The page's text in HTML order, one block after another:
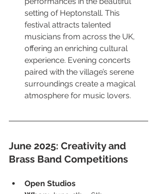
setting of Heptonstall. This
festival attracts talented
musicians from across the UK,
offering an enriching cultural
experience. Evening concerts
paired with the village’s serene
surroundings create a magical
atmosphere for music lovers.
June 2025: Creativity and
Brass Band Competitions
Open Studios